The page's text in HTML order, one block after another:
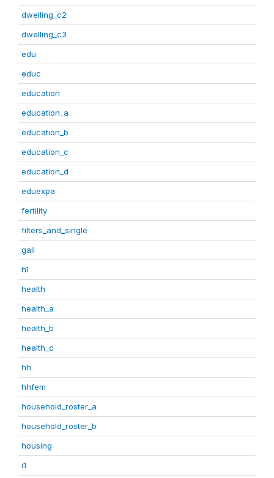
dwelling_c2
dwelling_c3
edu
educ
education
education_a
education_b
education_c
education_d
eduexpa
fertility
filters_and_single
gall
h1
health
health_a
health_b
health_c
hh
hhfem
household_roster_a
household_roster_b
housing
i1